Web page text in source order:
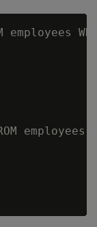
employees
employees